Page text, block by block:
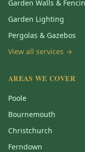
Garden Walls &
Garden Lighting
Pergolas & Gazebos
View all services →
AREAS WE COVER
Poole
Bournemouth
Christchurch
Ferndown